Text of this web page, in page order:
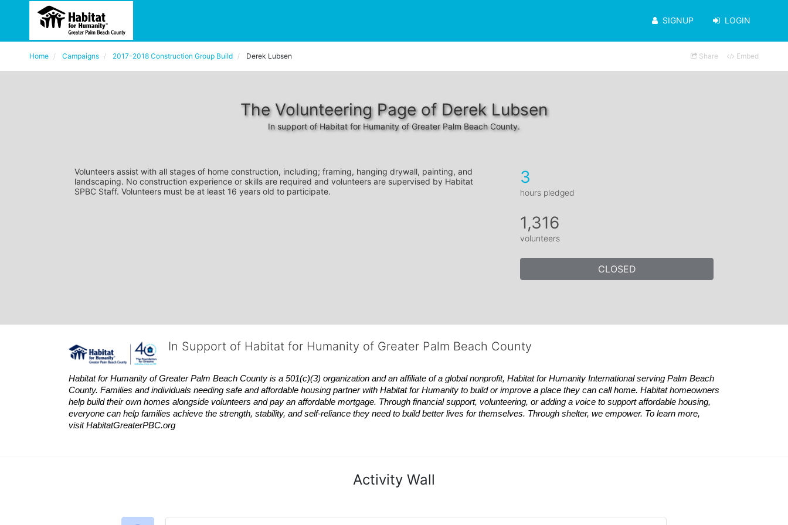
SIGNUP LOGIN
Home Campaigns 2017-2018 Construction Group Build Derek Lubsen Share Embed
The Volunteering Page of Derek Lubsen
In support of Habitat for Humanity of Greater Palm Beach County.
Volunteers assist with all stages of home construction, including; framing, hanging drywall, painting, and
landscaping. No construction experience or skills are required and volunteers are supervised by Habitat
SPBC Staff. Volunteers must be at least 16 years old to participate.
3
hours pledged
1,316
volunteers
CLOSED
In Support of Habitat for Humanity of Greater Palm Beach County
Habitat for Humanity of Greater Palm Beach County is a 501(c)(3) organization and an affiliate of a global nonprofit, Habitat for Humanity International serving Palm Beach
County. Families and individuals needing safe and affordable housing partner with Habitat for Humanity to build or improve a place they can call home. Habitat homeowners
help build their own homes alongside volunteers and pay an affordable mortgage. Through financial support, volunteering, or adding a voice to support affordable housing,
everyone can help families achieve the strength, stability, and self-reliance they need to build better lives for themselves. Through shelter, we empower. To learn more,
visit HabitatGreaterPBC.org
Activity Wall